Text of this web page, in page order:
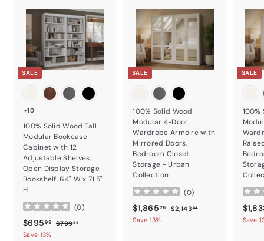
SALE
+10
100% Solid Wood Tall
Modular Bookcase
Cabinet with 12
Adjustable Shelves,
Open Display Storage
Bookshelf, 64" W x 71.5"
H
(0)
Sale price
$695 99$695.99
Regular price
$79999$799.99
Save 13%
SALE
100% Solid Wood
Modular 4-Door
Wardrobe Armoire with
Mirrored Doors,
Bedroom Closet
Storage - Urban
Collection
(0)
Sale price
$1,86526$1,865.26
Regular price
$2,14398$2,143.98
Save 13%
SALE
100%
Sale
Save